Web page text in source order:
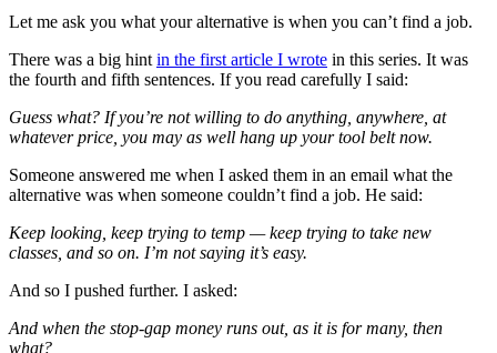
Let me ask you what your alternative is when you can’t find a job.
There was a big hintin the first article I wrote in this series. It was
the fourth and fifth sentences. If you read carefully I said:
Guess what? If you’re not willing to do anything, anywhere, at
whatever price, you may as well hang up your tool belt now.
Someone answered me when I asked them in an email what the
alternative was when someone couldn’t find a job. He said:
Keep looking, keep trying to temp — keep trying to take new
classes, and so on. I’m not saying it’s easy.
And so I pushed further. I asked:
And when the stop-gap money runs out, as it is for many, then
what?